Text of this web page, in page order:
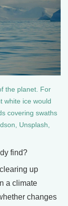
the planet. For
white ice would
covering swaths
Unsplash,
find?
up
a climate
changes